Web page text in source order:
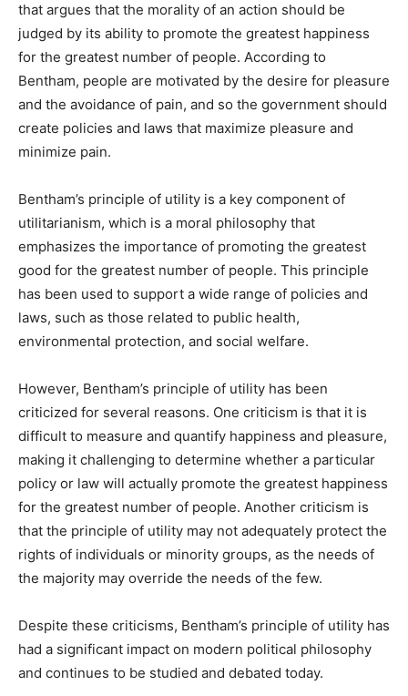
that argues that the morality of an action should be
judged by its ability to promote the greatest happiness
for the greatest number of people. According to
Bentham, people are motivated by the desire for pleasure
and the avoidance of pain, and so the government should
create policies and laws that maximize pleasure and
minimize pain.
Bentham’s principle of utility is a key component of
utilitarianism, which is a moral philosophy that
emphasizes the importance of promoting the greatest
good for the greatest number of people. This principle
has been used to support a wide range of policies and
laws, such as those related to public health,
environmental protection, and social welfare.
However, Bentham’s principle of utility has been
criticized for several reasons. One criticism is that it is
difficult to measure and quantify happiness and pleasure,
making it challenging to determine whether a particular
policy or law will actually promote the greatest happiness
for the greatest number of people. Another criticism is
that the principle of utility may not adequately protect the
rights of individuals or minority groups, as the needs of
the majority may override the needs of the few.
Despite these criticisms, Bentham’s principle of utility has
had a significant impact on modern political philosophy
and continues to be studied and debated today.